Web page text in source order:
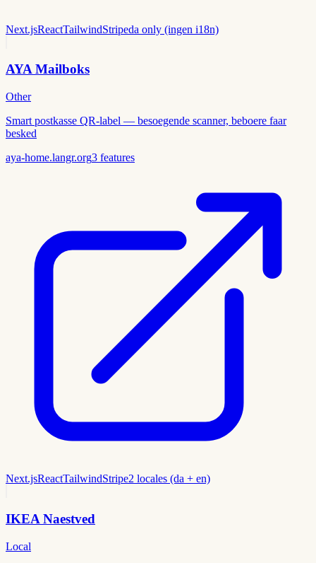
Next.jsReactTailwindStripeda only (ingen i18n)
AYA Mailboks
Other
Smart postkasse QR-label — besoegende scanner, beboere faar
besked
aya-home.langr.org3 features
Next.jsReactTailwindStripe2 locales (da + en)
IKEA Naestved
Local